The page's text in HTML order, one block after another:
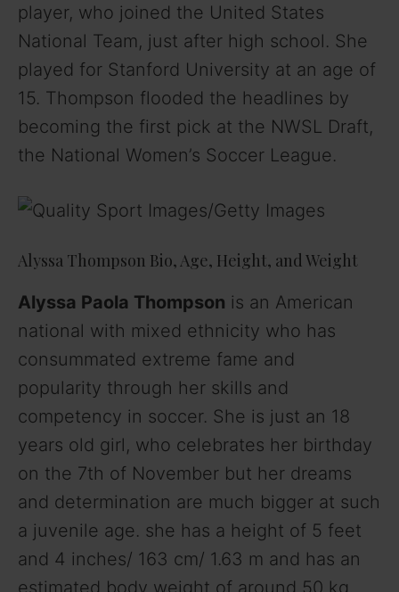
player, who joined the United States
National Team, just after high school. She
played for Stanford University at an age of
15. Thompson flooded the headlines by
becoming the first pick at the NWSL Draft,
the National Women’s Soccer League.
Alyssa Thompson Bio, Age, Height, and Weight
Alyssa Paola Thompson is an American
national with mixed ethnicity who has
consummated extreme fame and
popularity through her skills and
competency in soccer. She is just an 18
years old girl, who celebrates her birthday
on the 7th of November but her dreams
and determination are much bigger at such
a juvenile age. she has a height of 5 feet
and 4 inches/ 163 cm/ 1.63 m and has an
estimated body weight of around 50 kg.